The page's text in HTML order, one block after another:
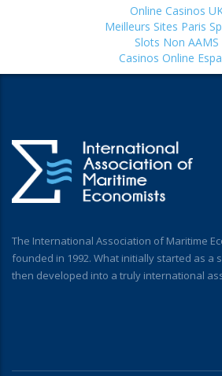
Online Casinos
Meilleurs Sites Paris
Slots Non AAMS
Casinos Online
The International Association of Maritime
founded in 1992. What initially started as a
then developed into a truly international